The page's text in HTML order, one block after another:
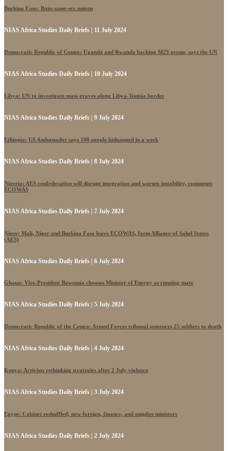
Burkina Faso: Bans same-sex unions
NIAS Africa Studies Daily Briefs | 11 July 2024
Democratic Republic of Congo: Uganda and Rwanda backing M23 group, says the UN
NIAS Africa Studies Daily Briefs | 10 July 2024
Libya: UN to investigate mass graves along Libya-Tunisia border
NIAS Africa Studies Daily Briefs | 9 July 2024
Ethiopia: US Ambassador says 100 people kidnapped in a week
NIAS Africa Studies Daily Briefs | 8 July 2024
Nigeria: AES confederation will disrupt integration and worsen instability, comments
ECOWAS
NIAS Africa Studies Daily Briefs | 7 July 2024
Niger: Mali, Niger and Burkina Faso leave ECOWAS, form Alliance of Sahel States
(AES)
NIAS Africa Studies Daily Briefs | 6 July 2024
Ghana: Vice-President Bawumia chooses Minister of Energy as running mate
NIAS Africa Studies Daily Briefs | 5 July 2024
Democratic Republic of the Congo: Armed Forces tribunal sentences 25 soldiers to death
NIAS Africa Studies Daily Briefs | 4 July 2024
Kenya: Activists rethinking strategies after 2 July violence
NIAS Africa Studies Daily Briefs | 3 July 2024
Egypt: Cabinet reshuffled; new foreign, finance, and supplies ministers
NIAS Africa Studies Daily Briefs | 2 July 2024